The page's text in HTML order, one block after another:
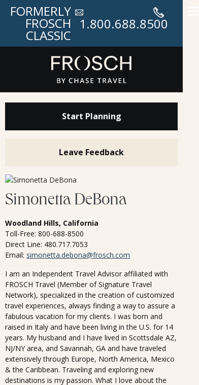
FORMERLY
FROSCH
CLASSIC
1.800.688.8500
Simonetta DeBona
Woodland Hills, California
Toll-Free: 800-688-8500
Direct Line: 480.717.7053
Email: simonetta.debona@frosch.com
I am an Independent Travel Advisor affiliated with
FROSCH Travel (Member of Signature Travel
Network), specialized in the creation of customized
travel experiences, always finding a way to assure a
fabulous vacation for my clients. I was born and
raised in Italy and have been living in the U.S. for 14
years. My husband and I have lived in Scottsdale AZ,
NJ/NY area, and Savannah, GA and have traveled
extensively through Europe, North America, Mexico
& the Caribbean. Traveling and exploring new
destinations is my passion. What I love about the
Start Planning
Leave Feedback